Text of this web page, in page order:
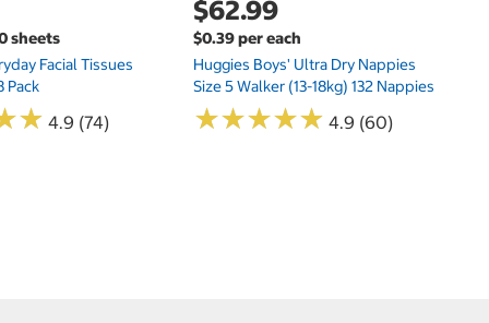
sheets
Facial Tissues
Pack
★
★ 4.9 (74)
$62.99
$0.39 per each
Huggies Boys' Ultra Dry Nappies
Size 5 Walker (13-18kg) 132 Nappies
★★★★★
★★★★★ 4.9 (60)